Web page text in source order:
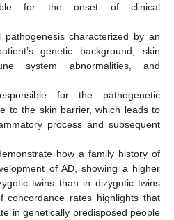
for the onset of clinical
characterized by an
genetic background, skin
system abnormalities, and
for the pathogenetic
to the skin barrier, which leads to
process and subsequent
how a family history of
of AD, showing a higher
twins than in dizygotic twins
concordance rates highlights that
in genetically predisposed people